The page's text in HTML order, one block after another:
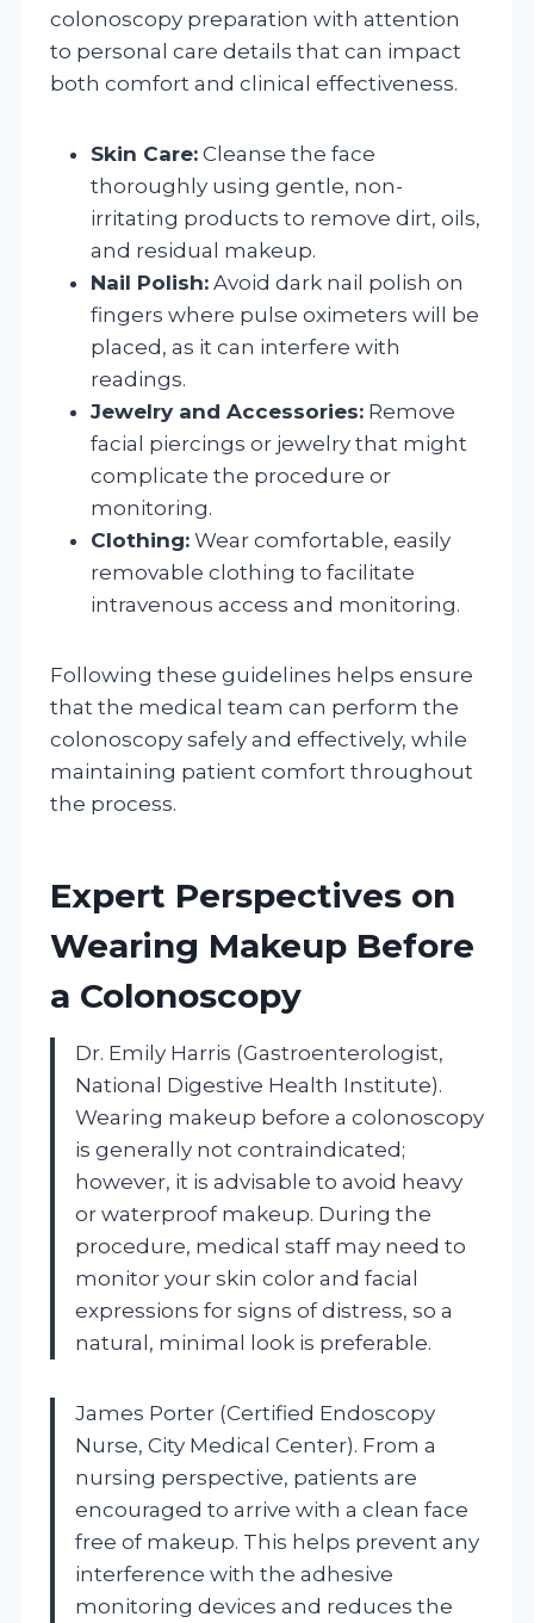
colonoscopy preparation with attention
to personal care details that can impact
both comfort and clinical effectiveness.
Skin Care: Cleanse the face
thoroughly using gentle, non-
irritating products to remove dirt, oils,
and residual makeup.
Nail Polish: Avoid dark nail polish on
fingers where pulse oximeters will be
placed, as it can interfere with
readings.
Jewelry and Accessories: Remove
facial piercings or jewelry that might
complicate the procedure or
monitoring.
Clothing: Wear comfortable, easily
removable clothing to facilitate
intravenous access and monitoring.
Following these guidelines helps ensure
that the medical team can perform the
colonoscopy safely and effectively, while
maintaining patient comfort throughout
the process.
Expert Perspectives on
Wearing Makeup Before
a Colonoscopy
Dr. Emily Harris (Gastroenterologist,
National Digestive Health Institute).
Wearing makeup before a colonoscopy
is generally not contraindicated;
however, it is advisable to avoid heavy
or waterproof makeup. During the
procedure, medical staff may need to
monitor your skin color and facial
expressions for signs of distress, so a
natural, minimal look is preferable.
James Porter (Certified Endoscopy
Nurse, City Medical Center). From a
nursing perspective, patients are
encouraged to arrive with a clean face
free of makeup. This helps prevent any
interference with the adhesive
monitoring devices and reduces the